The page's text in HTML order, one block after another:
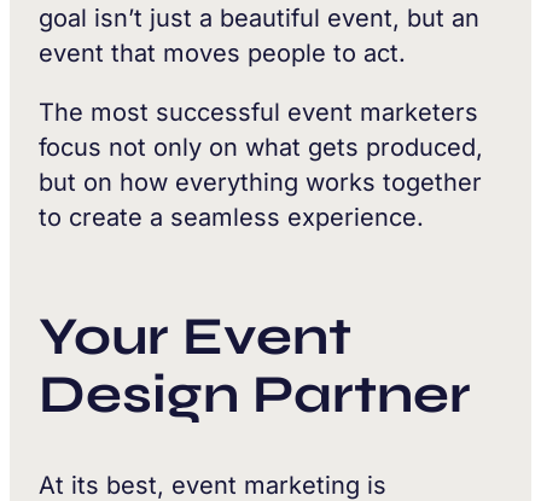
goal isn’t just a beautiful event, but an
event that moves people to act.
The most successful event marketers
focus not only on what gets produced,
but on how everything works together
to create a seamless experience.
Your Event
Design Partner
At its best, event marketing is